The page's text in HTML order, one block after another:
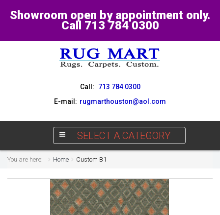
Showroom open by appointment only.
Call 713 784 0300
Call:
713 784 0300
E-mail: rugmarthouston@aol.com
SELECT A CATEGORY
You are here: Home Custom B1